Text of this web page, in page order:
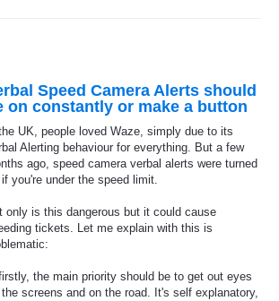
Speed Camera Alerts should
on constantly or make a button
UK, people loved Waze, simply due to its
Alerting behaviour for everything. But a few
ago, speed camera verbal alerts were turned
you're under the speed limit.
only is this dangerous but it could cause
tickets. Let me explain with this is
the main priority should be to get out eyes
screens and on the road. It's self explanatory,